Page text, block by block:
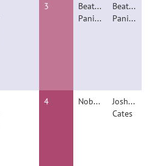
3
Beatriz
Paniagua
Beatriz
Paniagua
4 Nobody
Joshua
Cates